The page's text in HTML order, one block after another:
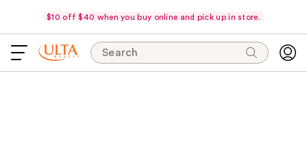
$10 off $40 when you buy online and pick up in store.
Search